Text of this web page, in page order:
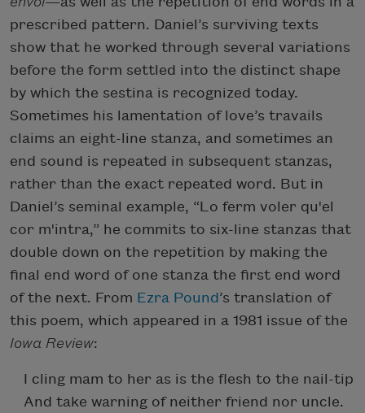
prescribed pattern. Daniel’s surviving texts
show that he worked through several variations
before the form settled into the distinct shape
by which the sestina is recognized today.
Sometimes his lamentation of love’s travails
claims an eight-line stanza, and sometimes an
end sound is repeated in subsequent stanzas,
rather than the exact repeated word. But in
Daniel’s seminal example, “Lo ferm voler qu'el
cor m'intra,” he commits to six-line stanzas that
double down on the repetition by making the
final end word of one stanza the first end word
of the next. From Ezra Pound’s translation of
this poem, which appeared in a 1981 issue of the
Iowa Review:
I cling mam to her as is the flesh to the nail-tip
And take warning of neither friend nor uncle.